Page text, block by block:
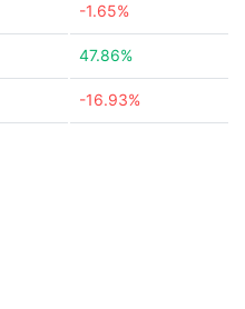
-1.65%
47.86%
-16.93%